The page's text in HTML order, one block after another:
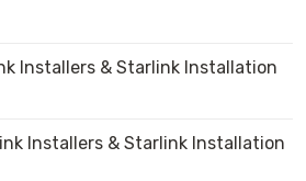
Installers & Starlink Installation
Installers & Starlink Installation